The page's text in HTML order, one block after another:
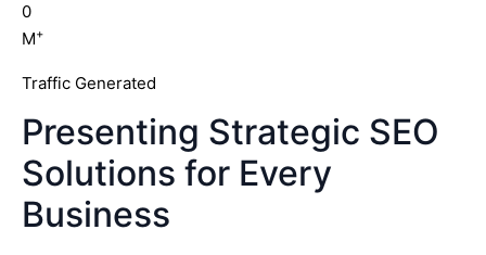
0
M+
Traffic Generated
Presenting Strategic SEO
Solutions for Every
Business